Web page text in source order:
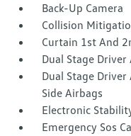
Back-Up Camera
Collision
Curtain 1st And
Dual Stage
Dual Stage
Side Airbags
Electronic
Emergency Sos